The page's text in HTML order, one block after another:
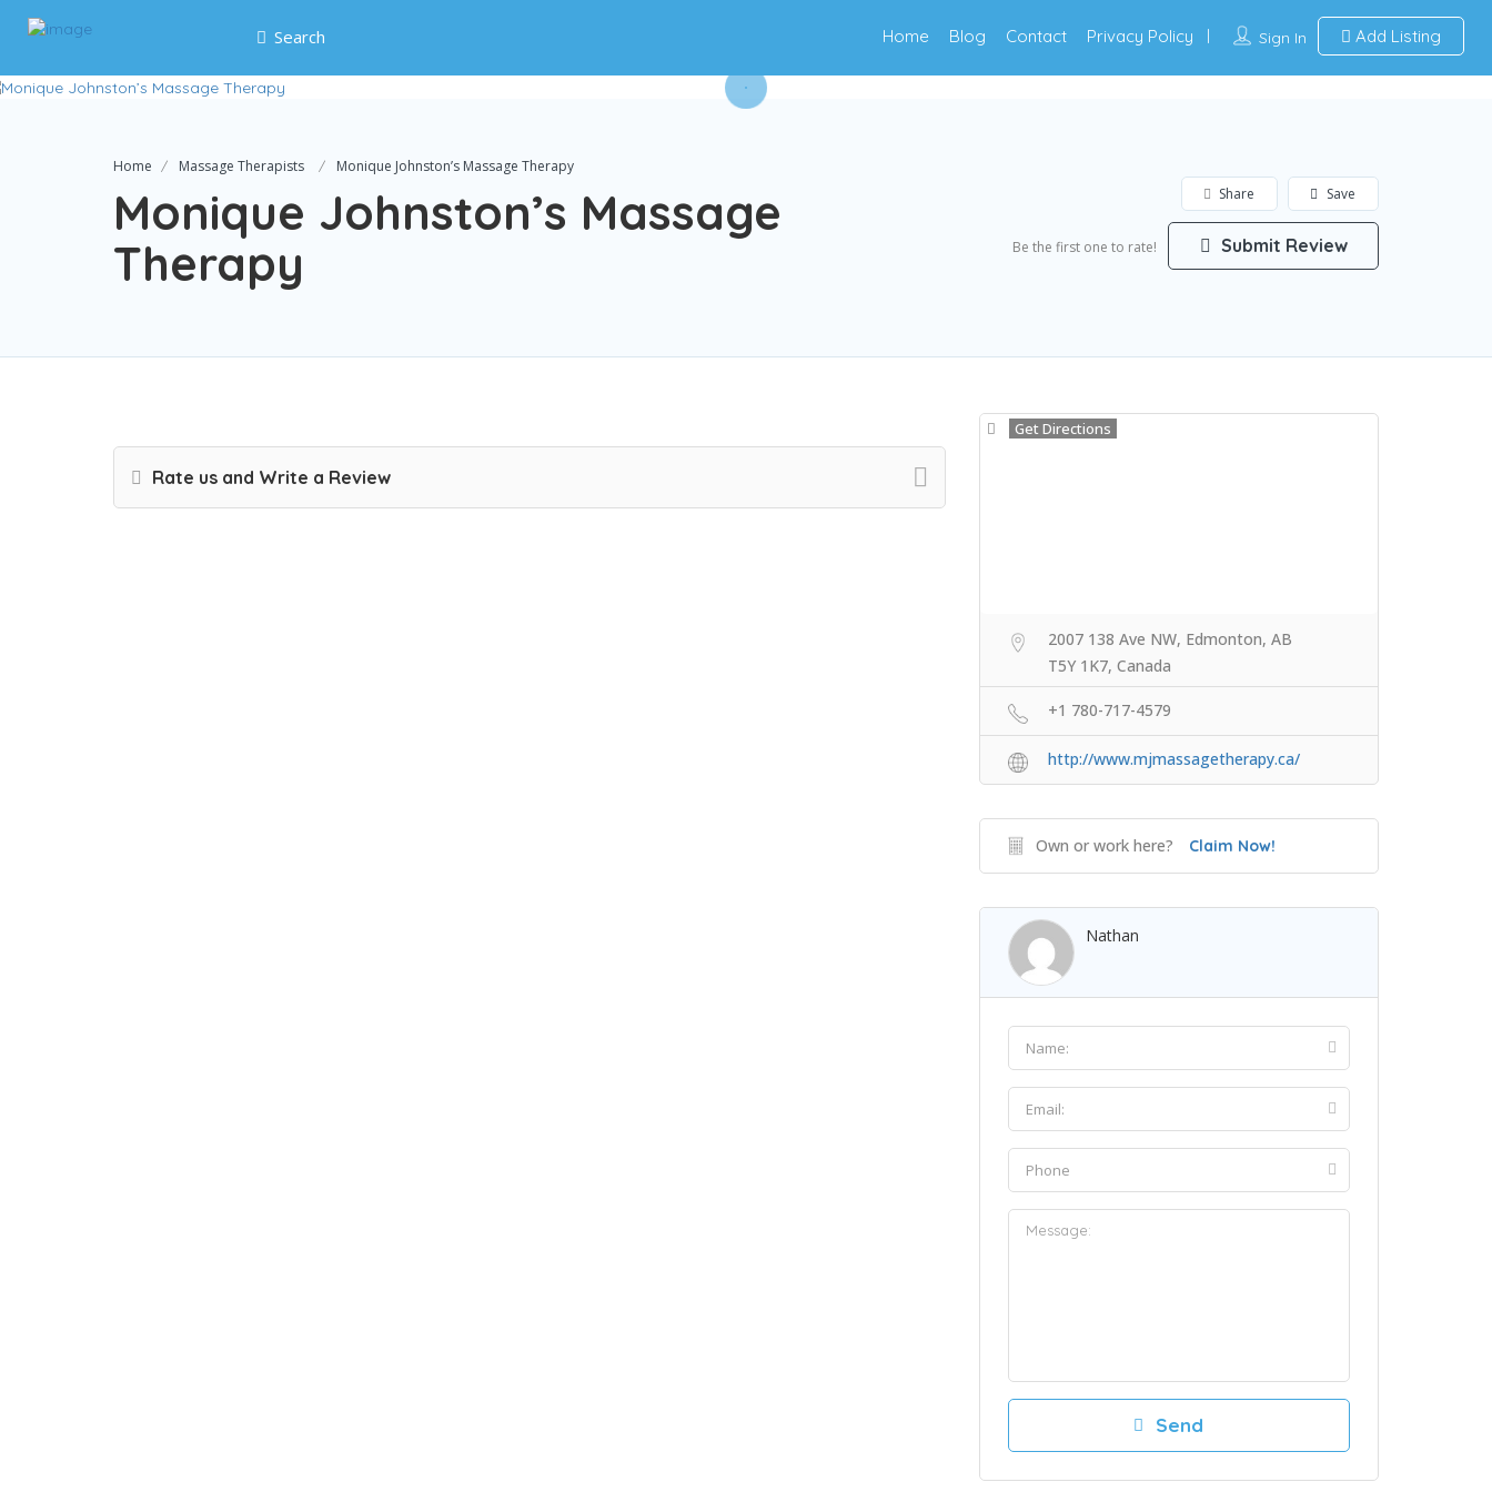
Search Sign In Add Listing
Home Blog Contact Privacy Policy
Home Massage Therapists Monique Johnston’s Massage Therapy
Monique Johnston’s Massage
Therapy
Save
Share
Be the first one to rate! Submit Review
Rate us and Write a Review
Get Directions
2007 138 Ave NW, Edmonton, AB
T5Y 1K7, Canada
+1 780-717-4579
http://www.mjmassagetherapy.ca/
Own or work here? Claim Now!
Nathan